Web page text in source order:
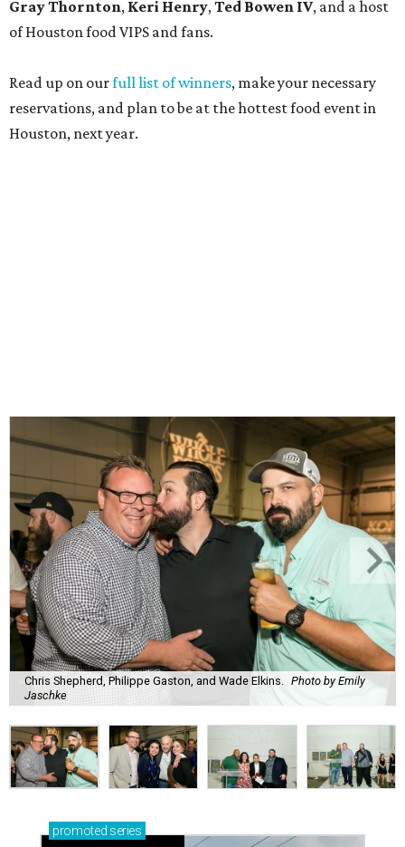
Gray Thornton, Keri Henry, Ted Bowen IV, and a host
of Houston food VIPS and fans.
Read up on ourfull list of winners, make your necessary
reservations, and plan to be at the hottest food event in
Houston, next year.
Chris Shepherd, Philippe Gaston, and Wade Elkins. Photo by Emily
Jaschke
promoted series